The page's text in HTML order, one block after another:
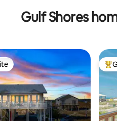
Gulf Shores